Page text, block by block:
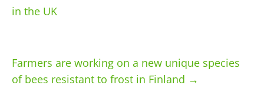
in the UK
Farmers are working on a new unique species
of bees resistant to frost in Finland →